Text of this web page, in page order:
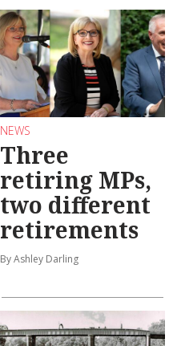
NEWS
Three
retiring MPs,
two different
retirements
By Ashley Darling